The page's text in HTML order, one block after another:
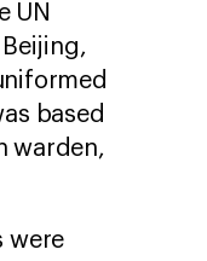
UN
based
warden,
were